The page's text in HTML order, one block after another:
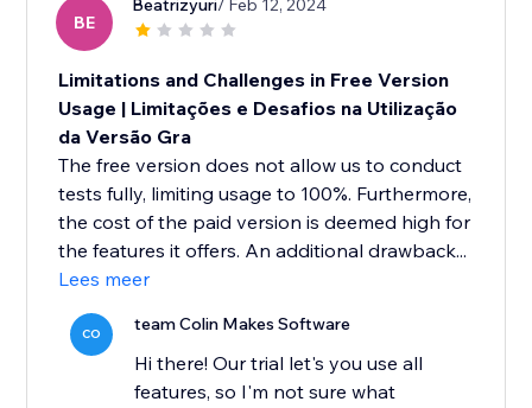
BE
Beatrizyuri/ Feb 12, 2024
Limitations and Challenges in Free Version
Usage | Limitações e Desafios na Utilização
da Versão Gra
The free version does not allow us to conduct
tests fully, limiting usage to 100%. Furthermore,
the cost of the paid version is deemed high for
the features it offers. An additional drawback...
Lees meer
CO team Colin Makes Software
Hi there! Our trial let's you use all
features, so I'm not sure what